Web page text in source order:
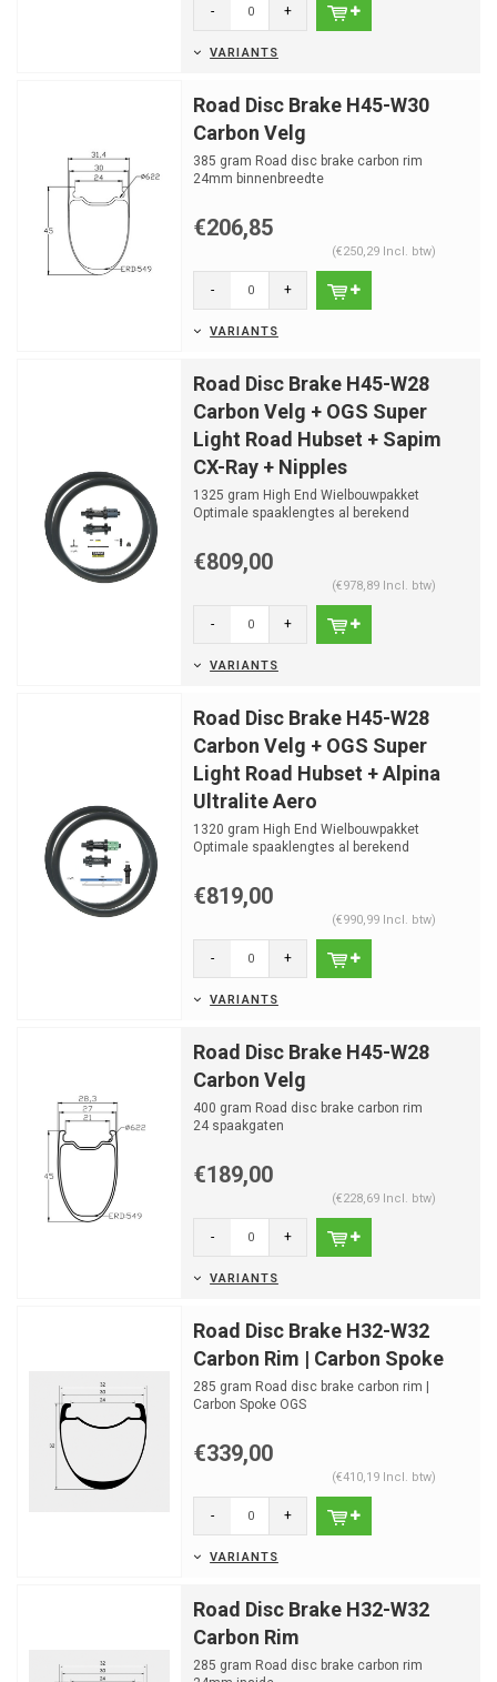
- +
VARIANTS
Road Disc Brake H45-W30
Carbon Velg
385 gram Road disc brake carbon rim
24mm binnenbreedte
€206,85
(€250,29 Incl. btw)
- +
VARIANTS
Road Disc Brake H45-W28
Carbon Velg + OGS Super
Light Road Hubset + Sapim
CX-Ray + Nipples
1325 gram High End Wielbouwpakket
Optimale spaaklengtes al berekend
€809,00
(€978,89 Incl. btw)
- +
VARIANTS
Road Disc Brake H45-W28
Carbon Velg + OGS Super
Light Road Hubset + Alpina
Ultralite Aero
1320 gram High End Wielbouwpakket
Optimale spaaklengtes al berekend
€819,00
(€990,99 Incl. btw)
- +
VARIANTS
Road Disc Brake H45-W28
Carbon Velg
400 gram Road disc brake carbon rim
24 spaakgaten
€189,00
(€228,69 Incl. btw)
- +
VARIANTS
Road Disc Brake H32-W32
Carbon Rim | Carbon Spoke
285 gram Road disc brake carbon rim |
Carbon Spoke OGS
€339,00
(€410,19 Incl. btw)
- +
VARIANTS
Road Disc Brake H32-W32
Carbon Rim
285 gram Road disc brake carbon rim